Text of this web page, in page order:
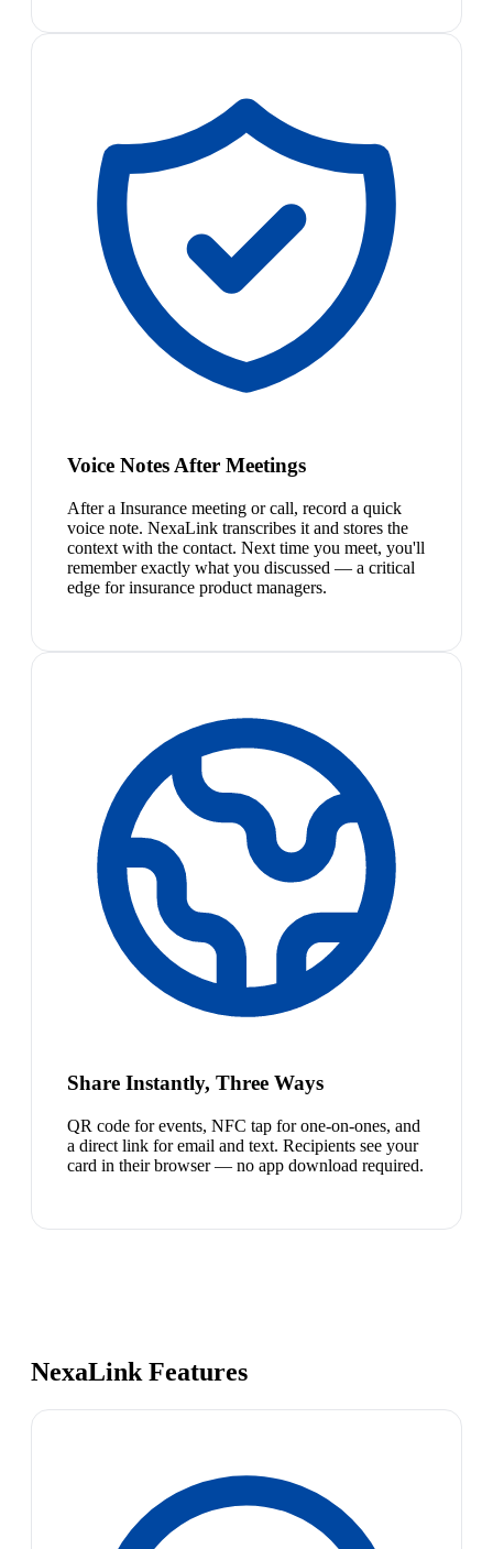
Voice Notes After Meetings
After a Insurance meeting or call, record a quick
voice note. NexaLink transcribes it and stores the
context with the contact. Next time you meet, you'll
remember exactly what you discussed — a critical
edge for insurance product managers.
Share Instantly, Three Ways
QR code for events, NFC tap for one-on-ones, and
a direct link for email and text. Recipients see your
card in their browser — no app download required.
NexaLink Features